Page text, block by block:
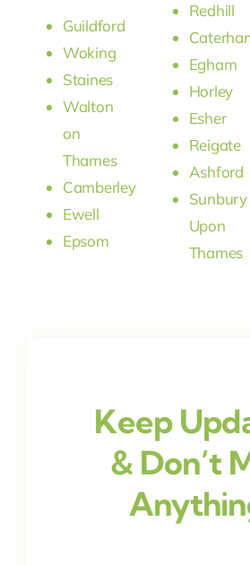
Guildford
Woking
Staines
Walton
on
Thames
Camberley
Ewell
Epsom
Redhill
Egham
Horley
Esher
Reigate
Ashford
Sunbury
Upon
Thames
Keep
& Don’t